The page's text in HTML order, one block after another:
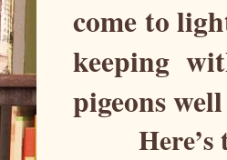
come to
keeping
pigeons